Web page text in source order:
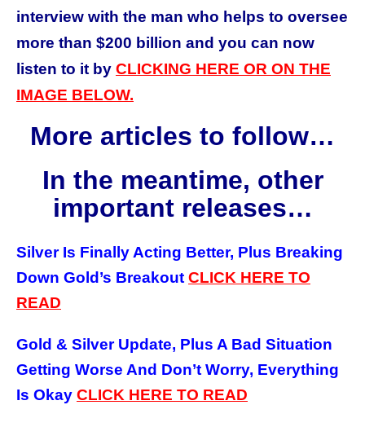
interview with the man who helps to oversee
more than $200 billion and you can now
listen to it by CLICKING HERE OR ON THE
IMAGE BELOW.
More articles to follow…
In the meantime, other
important releases…
Silver Is Finally Acting Better, Plus Breaking
Down Gold’s Breakout CLICK HERE TO
READ
Gold & Silver Update, Plus A Bad Situation
Getting Worse And Don’t Worry, Everything
Is Okay CLICK HERE TO READ